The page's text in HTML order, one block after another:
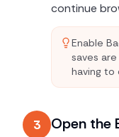
continue
Enable
saves
having to
3 Open the